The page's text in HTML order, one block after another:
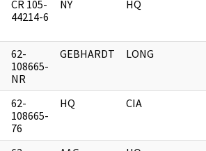
CR 105-
44214-6
NY HQ
62-
108665-
NR
GEBHARDT LONG
62-
108665-
76
HQ CIA